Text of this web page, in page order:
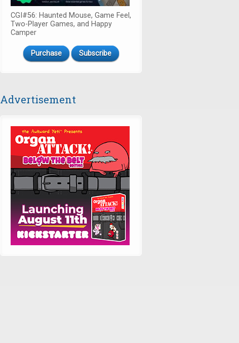
CGI#56: Haunted Mouse, Game Feel,
Two-Player Games, and Happy
Camper
Purchase Subscribe
Advertisement